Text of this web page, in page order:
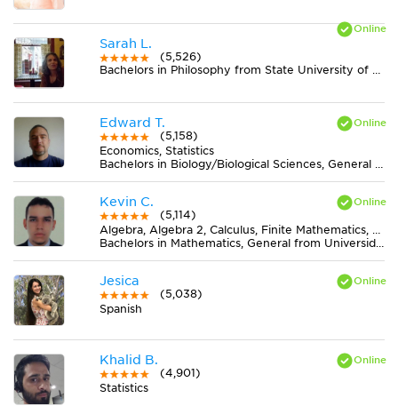
Sarah L.
(5,526)
Bachelors in Philosophy from State University of New York at New Paltz
Edward T.
(5,158)
Economics, Statistics
Bachelors in Biology/Biological Sciences, General from University of Minnesota-Twin Cities
Kevin C.
(5,114)
Algebra, Algebra 2, Calculus, Finite Mathematics, Geometry, Pre-Calculus, Trigonometry
Bachelors in Mathematics, General from Universidad Nacional de Colombia
Jesica
(5,038)
Spanish
Khalid B.
(4,901)
Statistics